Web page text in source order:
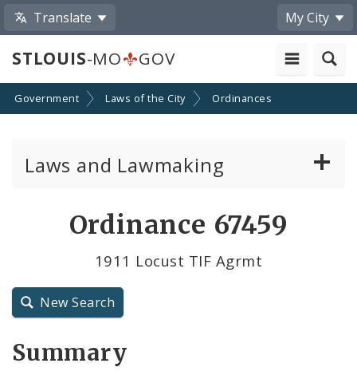
Translate My City
STLOUIS-MO GOV
Government Laws of the City Ordinances
Laws and Lawmaking
Resolutions
City Code and Revised Code
Ordinance 67459
1911 Locust TIF Agrmt
New Search
Summary